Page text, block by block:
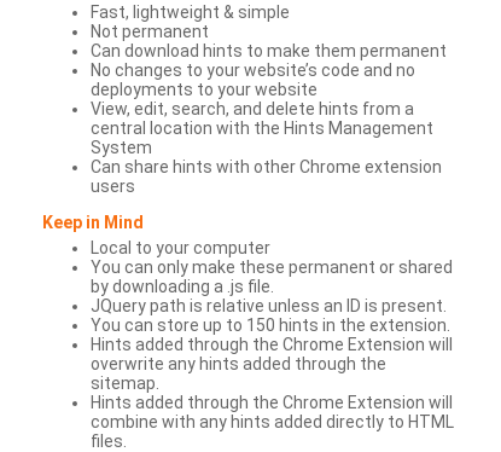
Fast, lightweight & simple
Not permanent
Can download hints to make them permanent
No changes to your website’s code and no
deployments to your website
View, edit, search, and delete hints from a
central location with the Hints Management
System
Can share hints with other Chrome extension
users
Keep in Mind
Local to your computer
You can only make these permanent or shared
by downloading a .js file.
JQuery path is relative unless an ID is present.
You can store up to 150 hints in the extension.
Hints added through the Chrome Extension will
overwrite any hints added through the
sitemap.
Hints added through the Chrome Extension will
combine with any hints added directly to HTML
files.